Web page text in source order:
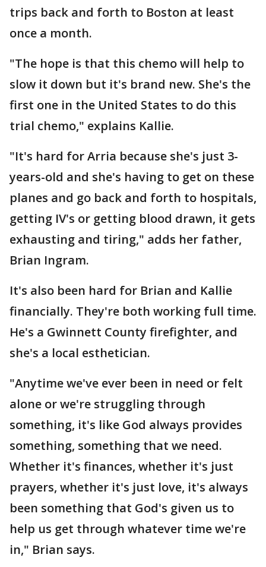
trips back and forth to Boston at least
once a month.
"The hope is that this chemo will help to
slow it down but it's brand new. She's the
first one in the United States to do this
trial chemo," explains Kallie.
"It's hard for Arria because she's just 3-
years-old and she's having to get on these
planes and go back and forth to hospitals,
getting IV's or getting blood drawn, it gets
exhausting and tiring," adds her father,
Brian Ingram.
It's also been hard for Brian and Kallie
financially. They're both working full time.
He's a Gwinnett County firefighter, and
she's a local esthetician.
"Anytime we've ever been in need or felt
alone or we're struggling through
something, it's like God always provides
something, something that we need.
Whether it's finances, whether it's just
prayers, whether it's just love, it's always
been something that God's given us to
help us get through whatever time we're
in," Brian says.